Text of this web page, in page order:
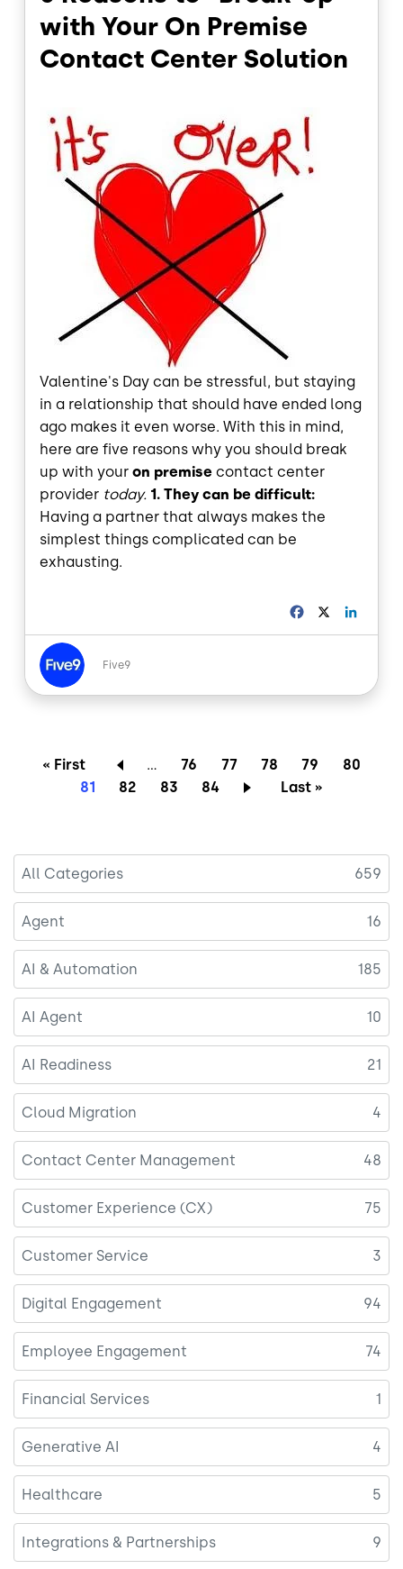
with Your On Premise
Contact Center Solution
Valentine's Day can be stressful, but staying
in a relationship that should have ended long
ago makes it even worse. With this in mind,
here are five reasons why you should break
up with your on premise contact center
provider today. 1. They can be difficult:
Having a partner that always makes the
simplest things complicated can be
exhausting.
o
d
Image
Five9
Pagination
First page
« First … Page
76 Page
77 Page
78 Page
79 Page
80
Current page
81 Page
82 Page
83 Page
84 Last page
Last »
All Categories 659
Agent 16
AI & Automation 185
AI Agent 10
AI Readiness 21
Cloud Migration 4
Contact Center Management 48
Customer Experience (CX) 75
Customer Service 3
Digital Engagement 94
Employee Engagement 74
Financial Services 1
Generative AI 4
Healthcare 5
Integrations & Partnerships 9